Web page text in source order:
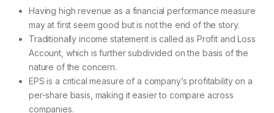
Having high revenue as a financial performance measure
may at first seem good but is not the end of the story.
Traditionally income statement is called as Profit and Loss
Account, which is further subdivided on the basis of the
nature of the concern.
EPS is a critical measure of a company’s profitability on a
per-share basis, making it easier to compare across
companies.